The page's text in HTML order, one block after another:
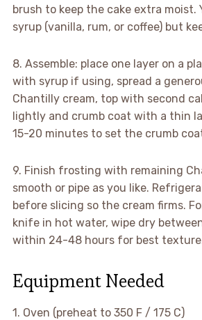
brush to keep the cake extra moist.
syrup (vanilla, rum, or coffee) but
8. Assemble: place one layer on a
with syrup if using, spread a
Chantilly cream, top with second
lightly and crumb coat with a thin
15-20 minutes to set the crumb
9. Finish frosting with remaining
smooth or pipe as you like.
before slicing so the cream firms.
knife in hot water, wipe dry
within 24-48 hours for best
Equipment Needed
1. Oven (preheat to 350 F / 175 C)